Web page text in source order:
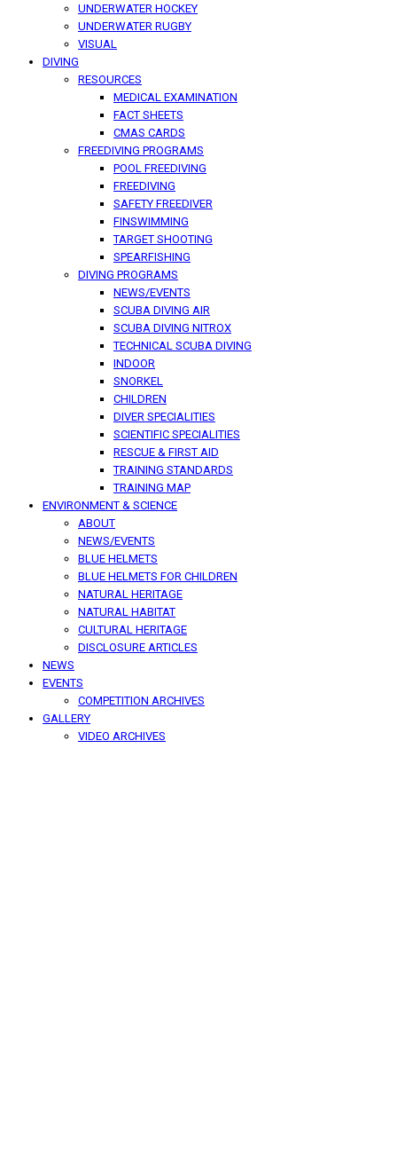
UNDERWATER HOCKEY
UNDERWATER RUGBY
VISUAL
DIVING
RESOURCES
MEDICAL EXAMINATION
FACT SHEETS
CMAS CARDS
FREEDIVING PROGRAMS
POOL FREEDIVING
FREEDIVING
SAFETY FREEDIVER
FINSWIMMING
TARGET SHOOTING
SPEARFISHING
DIVING PROGRAMS
NEWS/EVENTS
SCUBA DIVING AIR
SCUBA DIVING NITROX
TECHNICAL SCUBA DIVING
INDOOR
SNORKEL
CHILDREN
DIVER SPECIALITIES
SCIENTIFIC SPECIALITIES
RESCUE & FIRST AID
TRAINING STANDARDS
TRAINING MAP
ENVIRONMENT & SCIENCE
ABOUT
NEWS/EVENTS
BLUE HELMETS
BLUE HELMETS FOR CHILDREN
NATURAL HERITAGE
NATURAL HABITAT
CULTURAL HERITAGE
DISCLOSURE ARTICLES
NEWS
EVENTS
COMPETITION ARCHIVES
GALLERY
VIDEO ARCHIVES